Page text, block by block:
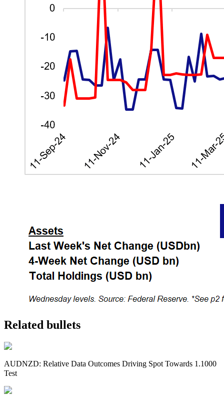
Related bullets
AUDNZD: Relative Data Outcomes Driving Spot Towards 1.1000
Test